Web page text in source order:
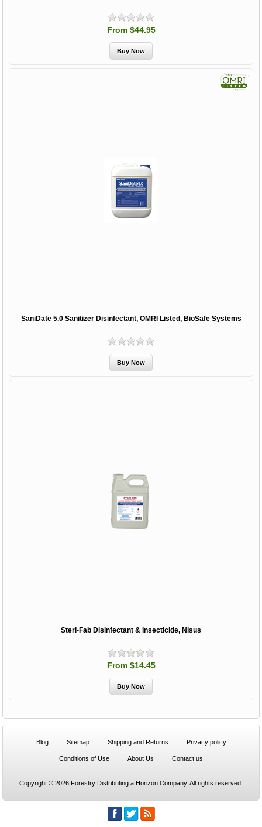
From $44.95
SaniDate 5.0 Sanitizer Disinfectant, OMRI Listed, BioSafe Systems
Steri-Fab Disinfectant & Insecticide, Nisus
From $14.45
Blog Sitemap Shipping and Returns Privacy policy
Conditions of Use About Us Contact us
Copyright © 2026 Forestry Distributing a Horizon Company. All rights reserved.